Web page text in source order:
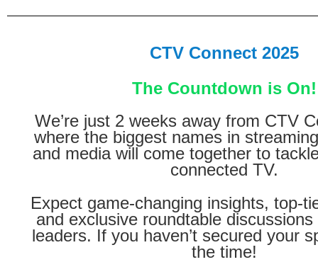
CTV Connect 2025
The Countdown is On!
We’re just 2 weeks away from CTV
where the biggest names in
and media will come together to
connected TV.
Expect game-changing insights, top-
and exclusive roundtable
leaders. If you haven’t secured your
the time!